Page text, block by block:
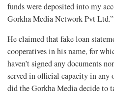
funds were deposited into my
Gorkha Media Network Pvt Ltd.”
He claimed that fake loan
cooperatives in his name, for
haven’t signed any documents
served in official capacity in any
did the Gorkha Media decide to